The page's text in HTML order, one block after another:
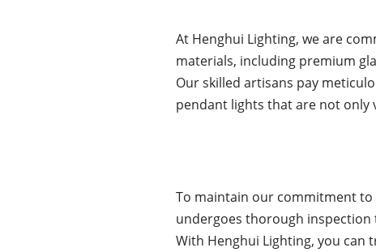
At Henghui Lighting, we are
materials, including premium
Our skilled artisans pay
pendant lights that are not
To maintain our commitment to
undergoes thorough
With Henghui Lighting, you